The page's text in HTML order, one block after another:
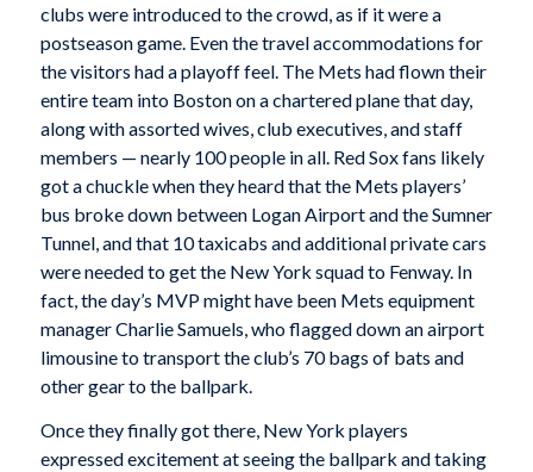
clubs were introduced to the crowd, as if it were a
postseason game. Even the travel accommodations for
the visitors had a playoff feel. The Mets had flown their
entire team into Boston on a chartered plane that day,
along with assorted wives, club executives, and staff
members — nearly 100 people in all. Red Sox fans likely
got a chuckle when they heard that the Mets players’
bus broke down between Logan Airport and the Sumner
Tunnel, and that 10 taxicabs and additional private cars
were needed to get the New York squad to Fenway. In
fact, the day’s MVP might have been Mets equipment
manager Charlie Samuels, who flagged down an airport
limousine to transport the club’s 70 bags of bats and
other gear to the ballpark.
Once they finally got there, New York players
expressed excitement at seeing the ballpark and taking